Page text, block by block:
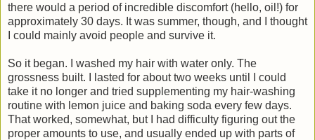
there would a period of incredible discomfort (hello, oil!) for
approximately 30 days. It was summer, though, and I thought
I could mainly avoid people and survive it.
So it began. I washed my hair with water only. The
grossness built. I lasted for about two weeks until I could
take it no longer and tried supplementing my hair-washing
routine with lemon juice and baking soda every few days.
That worked, somewhat, but I had difficulty figuring out the
proper amounts to use, and usually ended up with parts of